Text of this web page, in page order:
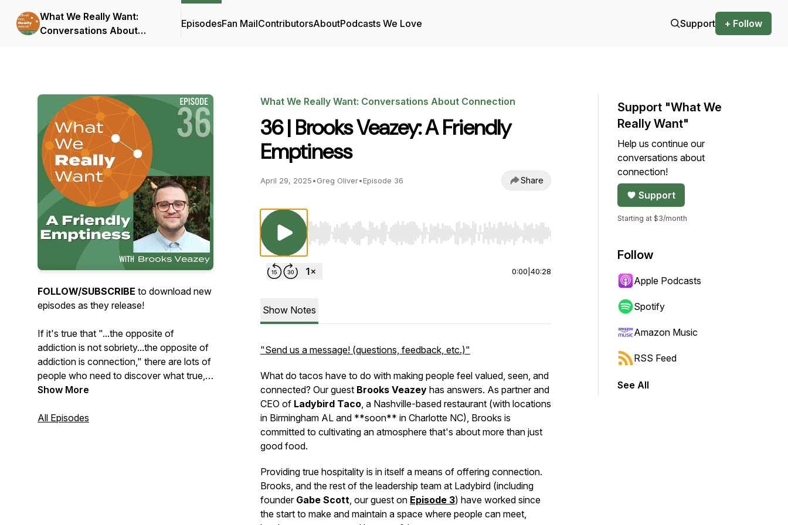
What We Really Want:
Conversations About
EpisodesFan MailContributorsAboutPodcasts We Love Support + Follow
FOLLOW/SUBSCRIBE to download new
episodes as they release!
If it's true that "...the opposite of
addiction is not sobriety...the opposite of
addiction is connection," there are lots of
people who need to discover what true,
healthy connection looks like. Whether
relationship dynamics, or something else,
Show More
All Episodes
What We Really Want: Conversations About Connection
36 | Brooks Veazey: A Friendly
Emptiness
April 29, 2025•Greg Oliver•Episode 36 Share
Use Left/Right to seek, Home/End to jump to start or end. Hold shift to jump forward or backward.
0:00 40:28
Show Notes
"Send us a message! (questions, feedback, etc.)"
What do tacos have to do with making people feel valued, seen, and
connected? Our guest Brooks Veazey has answers. As partner and
CEO of Ladybird Taco, a Nashville-based restaurant (with locations
in Birmingham AL and **soon** in Charlotte NC), Brooks is
committed to cultivating an atmosphere that's about more than just
good food.
Providing true hospitality is in itself a means of offering connection.
Brooks, and the rest of the leadership team at Ladybird (including
founder Gabe Scott, our guest on Episode 3) have worked since
the start to make and maintain a space where people can meet,
Support "What We
Really Want"
Help us continue our
conversations about
connection!
Support
Starting at $3/month
Follow
Apple Podcasts
Spotify
Amazon Music
RSS Feed
See All